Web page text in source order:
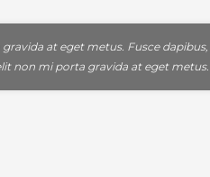
at eget metus. Fusce
non mi porta gravida at eget metus.